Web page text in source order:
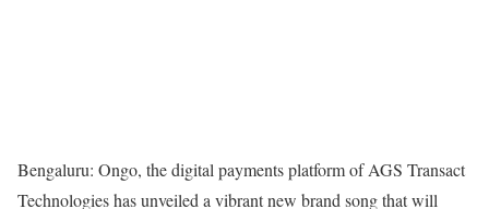
Bengaluru: Ongo, the digital payments platform of AGS Transact
Technologies has unveiled a vibrant new brand song that will